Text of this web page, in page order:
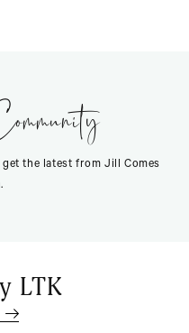
the latest from Jill Comes
LTK